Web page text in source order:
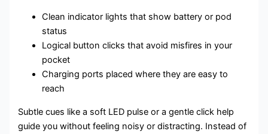
Clean indicator lights that show battery or pod
status
Logical button clicks that avoid misfires in your
pocket
Charging ports placed where they are easy to
reach
Subtle cues like a soft LED pulse or a gentle click help
guide you without feeling noisy or distracting. Instead of